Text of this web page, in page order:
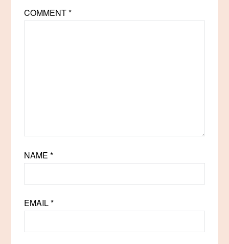
COMMENT*
NAME*
EMAIL*